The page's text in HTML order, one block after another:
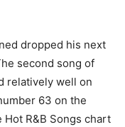
dropped his next
second song of
relatively well on
63 on the
R&B Songs chart